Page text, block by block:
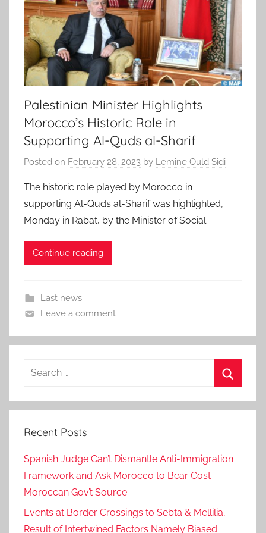
Palestinian Minister Highlights
Morocco’s Historic Role in
Supporting Al-Quds al-Sharif
Posted on February 28, 2023 by Lemine Ould Sidi
The historic role played by Morocco in
supporting Al-Quds al-Sharif was highlighted,
Monday in Rabat, by the Minister of Social
Continue reading
Last news
Leave a comment
Search
Recent Posts
Spanish Judge Can’t Dismantle Anti-Immigration
Framework and Ask Morocco to Bear Cost –
Moroccan Gov’t Source
Events at Border Crossings to Sebta & Mellilia,
Result of Intertwined Factors Namely Biased